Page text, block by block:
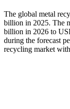
The global metal
billion in 2025. The
billion in 2026 to
during the forecast
recycling market